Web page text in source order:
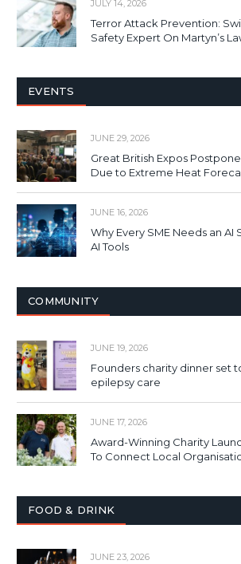
JULY 14, 2026
Terror Attack Prevention:
Safety Expert On Martyn’s
EVENTS
JUNE 29, 2026
Great British Expos
Due to Extreme Heat
JUNE 16, 2026
Why Every SME Needs an
AI Tools
COMMUNITY
JUNE 19, 2026
Founders charity dinner set
epilepsy care
JUNE 17, 2026
Award-Winning Charity
To Connect Local
FOOD & DRINK
JUNE 23, 2026